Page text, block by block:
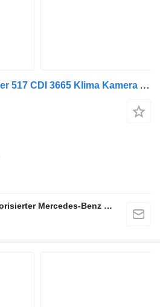
Mercedes-Benz Sprinter 517 CDI 3665 Klima Kamera AHK Warmluft
Stefan Ebert GmbH - Autorisierter Mercedes-Benz Servicepartner